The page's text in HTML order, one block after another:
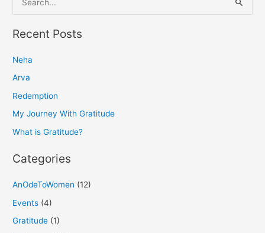
e
a
c
h
f
o
Recent Posts
Neha
Arva
Redemption
My Journey With Gratitude
What is Gratitude?
Categories
AnOdeToWomen (12)
Events (4)
Gratitude (1)